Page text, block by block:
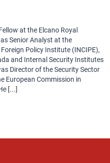
at the Elcano Royal
Senior Analyst at the
Policy Institute (INCIPE),
and Internal Security Institutes
Director of the Security Sector
European Commission in
[...]